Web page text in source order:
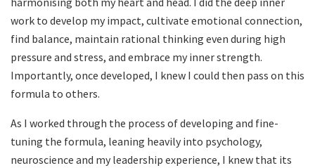
work to develop my impact, cultivate emotional connection,
find balance, maintain rational thinking even during high
pressure and stress, and embrace my inner strength.
Importantly, once developed, I knew I could then pass on this
formula to others.
As I worked through the process of developing and fine-
tuning the formula, leaning heavily into psychology,
neuroscience and my leadership experience, I knew that its